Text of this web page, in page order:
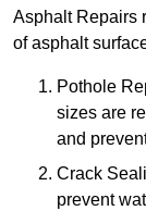
Asphalt Repairs
of asphalt
Pothole
sizes are
and
Crack
prevent